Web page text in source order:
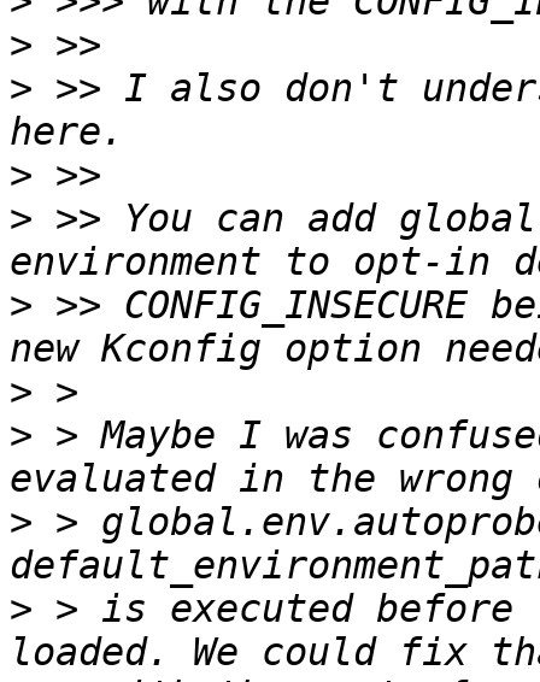
>
> >> I also don't
>
> >> You can add
> >>
>
> > Maybe I was
> >
> > is executed